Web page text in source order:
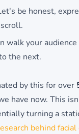
be honest,
walk your
the next.
by this for over
have now. This
turning a
behind